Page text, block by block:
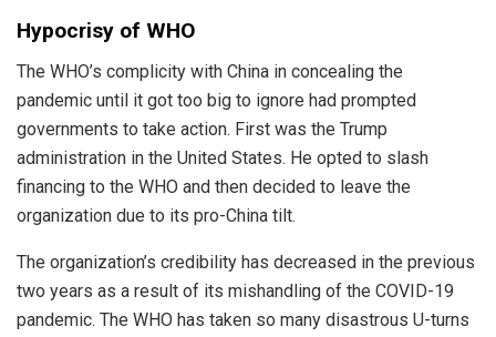
Hypocrisy of WHO
The WHO’s complicity with China in concealing the
pandemic until it got too big to ignore had prompted
governments to take action. First was the Trump
administration in the United States. He opted to slash
financing to the WHO and then decided to leave the
organization due to its pro-China tilt.
The organization’s credibility has decreased in the previous
two years as a result of its mishandling of the COVID-19
pandemic. The WHO has taken so many disastrous U-turns